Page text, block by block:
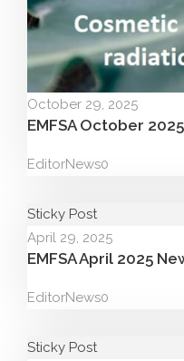
October 29, 2025
EMFSA October
EditorNews0
Sticky Post
April 29, 2025
EMFSA April 2025
EditorNews0
Sticky Post